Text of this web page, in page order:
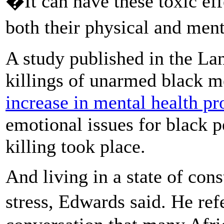
both their physical and
A study published in the
killings of unarmed black
increase in mental health
emotional issues for black
killing took place.
And living in a state of
stress, Edwards said. He